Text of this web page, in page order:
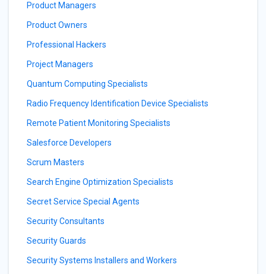
Product Managers
Product Owners
Professional Hackers
Project Managers
Quantum Computing Specialists
Radio Frequency Identification Device Specialists
Remote Patient Monitoring Specialists
Salesforce Developers
Scrum Masters
Search Engine Optimization Specialists
Secret Service Special Agents
Security Consultants
Security Guards
Security Systems Installers and Workers